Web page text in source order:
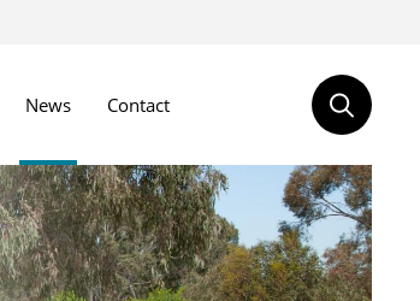
News Contact